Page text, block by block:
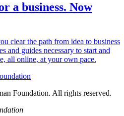
a business. Now
clear the path from idea to business
and guides necessary to start and
all online, at your own pace.
Foundation. All rights reserved.